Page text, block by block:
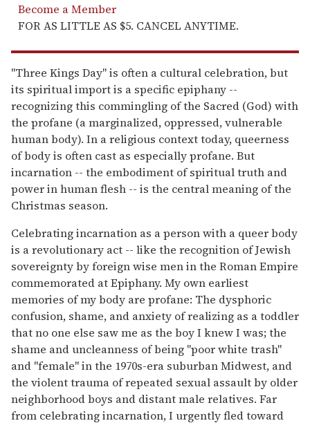
Become a Member
FOR AS LITTLE AS $5. CANCEL ANYTIME.
"Three Kings Day" is often a cultural celebration, but
its spiritual import is a specific epiphany --
recognizing this commingling of the Sacred (God) with
the profane (a marginalized, oppressed, vulnerable
human body). In a religious context today, queerness
of body is often cast as especially profane. But
incarnation -- the embodiment of spiritual truth and
power in human flesh -- is the central meaning of the
Christmas season.
Celebrating incarnation as a person with a queer body
is a revolutionary act -- like the recognition of Jewish
sovereignty by foreign wise men in the Roman Empire
commemorated at Epiphany. My own earliest
memories of my body are profane: The dysphoric
confusion, shame, and anxiety of realizing as a toddler
that no one else saw me as the boy I knew I was; the
shame and uncleanness of being "poor white trash"
and "female" in the 1970s-era suburban Midwest, and
the violent trauma of repeated sexual assault by older
neighborhood boys and distant male relatives. Far
from celebrating incarnation, I urgently fled toward